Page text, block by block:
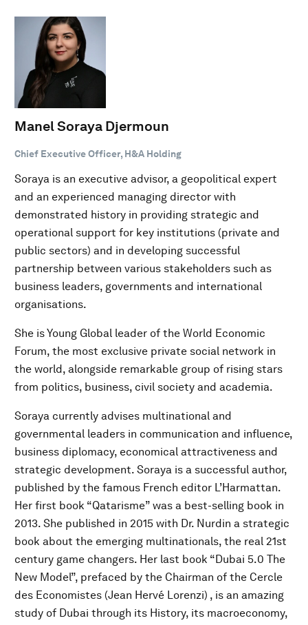
Manel Soraya Djermoun
Chief Executive Officer, H&A Holding
Soraya is an executive advisor, a geopolitical expert
and an experienced managing director with
demonstrated history in providing strategic and
operational support for key institutions (private and
public sectors) and in developing successful
partnership between various stakeholders such as
business leaders, governments and international
organisations.
She is Young Global leader of the World Economic
Forum, the most exclusive private social network in
the world, alongside remarkable group of rising stars
from politics, business, civil society and academia.
Soraya currently advises multinational and
governmental leaders in communication and influence,
business diplomacy, economical attractiveness and
strategic development. Soraya is a successful author,
published by the famous French editor L’Harmattan.
Her first book “Qatarisme” was a best-selling book in
2013. She published in 2015 with Dr. Nurdin a strategic
book about the emerging multinationals, the real 21st
century game changers. Her last book “Dubai 5.0 The
New Model”, prefaced by the Chairman of the Cercle
des Economistes (Jean Hervé Lorenzi) , is an amazing
study of Dubai through its History, its macroeconomy,